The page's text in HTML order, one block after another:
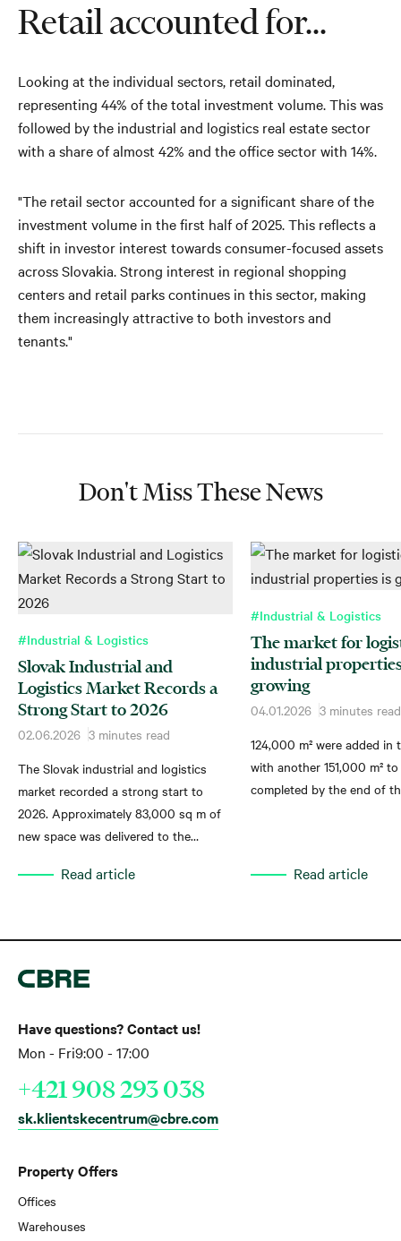
Retail accounted for...
Looking at the individual sectors, retail dominated,
representing 44% of the total investment volume. This was
followed by the industrial and logistics real estate sector
with a share of almost 42% and the office sector with 14%.
"The retail sector accounted for a significant share of the
investment volume in the first half of 2025. This reflects a
shift in investor interest towards consumer-focused assets
across Slovakia. Strong interest in regional shopping
centers and retail parks continues in this sector, making
them increasingly attractive to both investors and
tenants."
Don't Miss These News
#Industrial & Logistics
Slovak Industrial and
Logistics Market Records a
Strong Start to 2026
02.06.2026 3 minutes read
The Slovak industrial and logistics
market recorded a strong start to
2026. Approximately 83,000 sq m of
new space was delivered to the
35% year-on-year. Total leasing activity
representing a 47% year-on-year
increase.
Read article
#Industrial & Logistics
The market for
industrial
growing
04.01.2026 3 minutes read
124,000 m² were added in
with another 151,000 m²
completed by the end of
Read article
Property Offers
Offices
Warehouses
Have questions? Contact us!
Mon - Fri9:00 - 17:00
+421 908 293 038
sk.klientskecentrum@cbre.com